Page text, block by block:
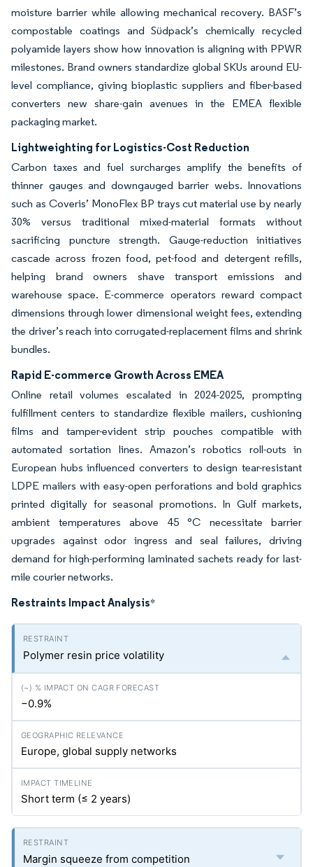
moisture barrier while allowing mechanical recovery. BASF’s
compostable coatings and Südpack’s chemically recycled
polyamide layers show how innovation is aligning with PPWR
milestones. Brand owners standardize global SKUs around EU-
level compliance, giving bioplastic suppliers and fiber-based
converters new share-gain avenues in the EMEA flexible
packaging market.
Lightweighting for Logistics-Cost Reduction
Carbon taxes and fuel surcharges amplify the benefits of
thinner gauges and downgauged barrier webs. Innovations
such as Coveris’ MonoFlex BP trays cut material use by nearly
30% versus traditional mixed-material formats without
sacrificing puncture strength. Gauge-reduction initiatives
cascade across frozen food, pet-food and detergent refills,
helping brand owners shave transport emissions and
warehouse space. E-commerce operators reward compact
dimensions through lower dimensional weight fees, extending
the driver’s reach into corrugated-replacement films and shrink
bundles.
Rapid E-commerce Growth Across EMEA
Online retail volumes escalated in 2024-2025, prompting
fulfillment centers to standardize flexible mailers, cushioning
films and tamper-evident strip pouches compatible with
automated sortation lines. Amazon’s robotics roll-outs in
European hubs influenced converters to design tear-resistant
LDPE mailers with easy-open perforations and bold graphics
printed digitally for seasonal promotions. In Gulf markets,
ambient temperatures above 45 °C necessitate barrier
upgrades against odor ingress and seal failures, driving
demand for high-performing laminated sachets ready for last-
mile courier networks.
Restraints Impact Analysis*
Polymer resin price volatility
−0.9%
Europe, global supply networks
Short term (≤ 2 years)
Margin squeeze from competition